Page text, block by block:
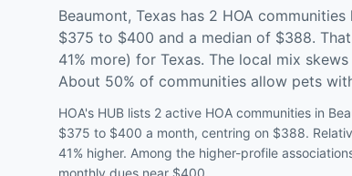
Beaumont, Texas has 2 HOA
$375 to $400 and a median of $388.
41% more) for Texas. The local mix
About 50% of communities allow pets
HOA's HUB lists 2 active HOA communities in
$375 to $400 a month, centring on $388.
41% higher. Among the higher-profile
monthly dues near $400.